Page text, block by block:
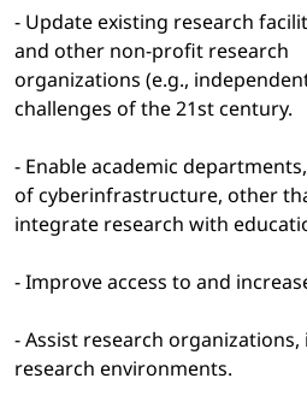
- Update existing research
and other non-profit research
organizations (e.g.,
challenges of the 21st century.
- Enable academic
of cyberinfrastructure, other
integrate research with
- Improve access to and
- Assist research
research environments.